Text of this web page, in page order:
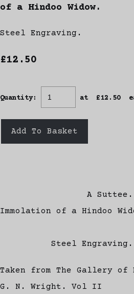
of a Hindoo Widow.
Steel Engraving.
£12.50
Quantity: at £12.50
Add To Basket
A Suttee.
Immolation of a Hindoo
Steel Engraving.
Taken from The Gallery of
G. N. Wright. Vol II